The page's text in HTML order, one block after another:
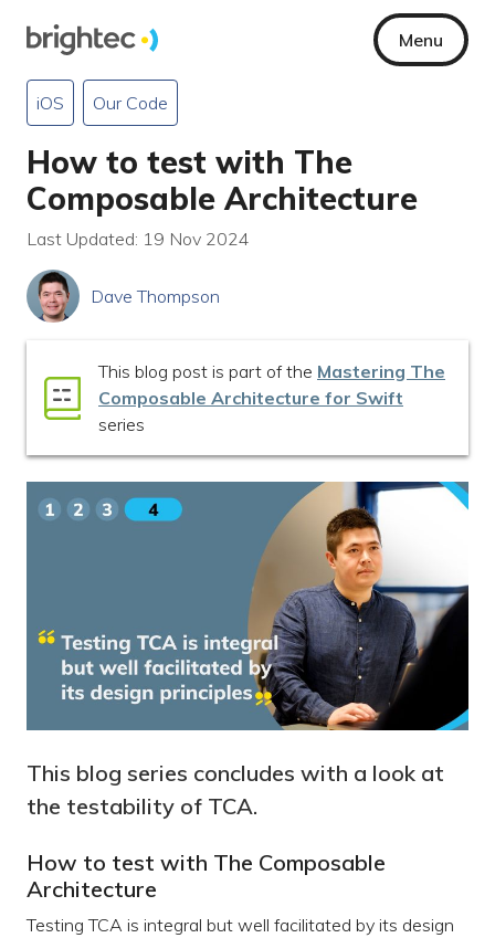
Menu
iOS Our Code
How to test with The
Composable Architecture
Last Updated: 19 Nov 2024
Dave Thompson
This blog post is part of the Mastering The
Composable Architecture for Swift
series
This blog series concludes with a look at
the testability of TCA.
How to test with The Composable
Architecture
Testing TCA is integral but well facilitated by its design